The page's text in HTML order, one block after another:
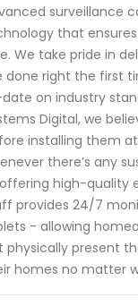
surveillance
that
We take pride in
done right the first
on industry
Digital, we
installing them
there’s any
high-quality
provides 24/7
- allowing
physically present
homes no matter